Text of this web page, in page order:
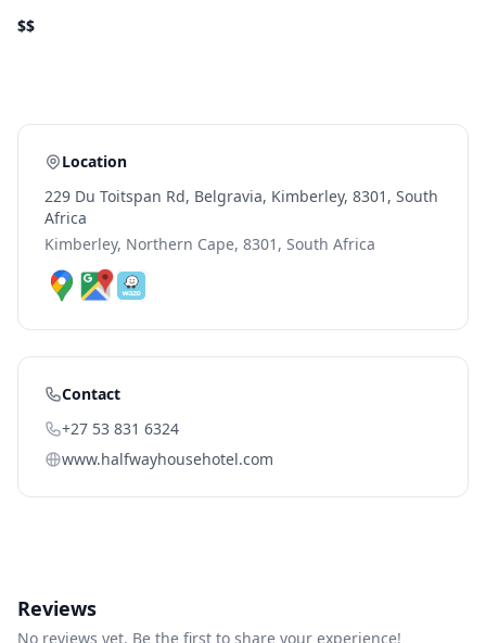
$$
Location
229 Du Toitspan Rd, Belgravia, Kimberley, 8301, South
Africa
Kimberley, Northern Cape, 8301, South Africa
Contact
+27 53 831 6324
www.halfwayhousehotel.com
Reviews
No reviews yet. Be the first to share your experience!